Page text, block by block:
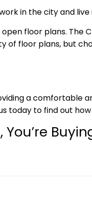
in the city and
floor plans. The
floor plans, but
a comfortable
today to find out